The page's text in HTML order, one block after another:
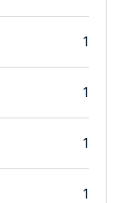
1
1
1
1